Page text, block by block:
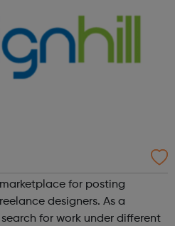
for posting
designers. As a
for work under different